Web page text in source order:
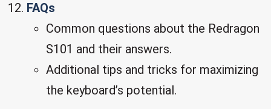
FAQs
Common questions about the Redragon
S101 and their answers.
Additional tips and tricks for maximizing
the keyboard’s potential.